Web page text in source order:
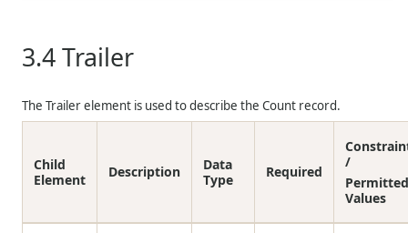
3.4Trailer
The Trailer element is used to describe the Count record.
Child
Element
Description
Data
Type
Required
/
Values